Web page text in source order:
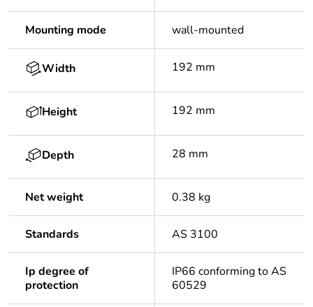
Mounting mode wall-mounted
Width 192 mm
Height 192 mm
Depth 28 mm
Net weight 0.38 kg
Standards AS 3100
Ip degree of
protection
IP66 conforming to AS
60529